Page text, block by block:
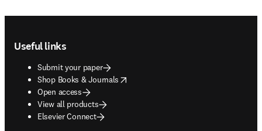
Useful links
Submit your paper
Shop Books & Journals
opens in new tab/window
Open access
View all products
Elsevier Connect